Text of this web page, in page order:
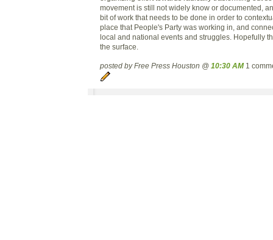
movement is still not widely know or documented,
bit of work that needs to be done in order to
place that People's Party was working in, and
local and national events and struggles. Hopefully
the surface.
posted by Free Press Houston @ 10:30 AM 1